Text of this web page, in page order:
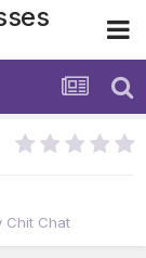
Chit Chat